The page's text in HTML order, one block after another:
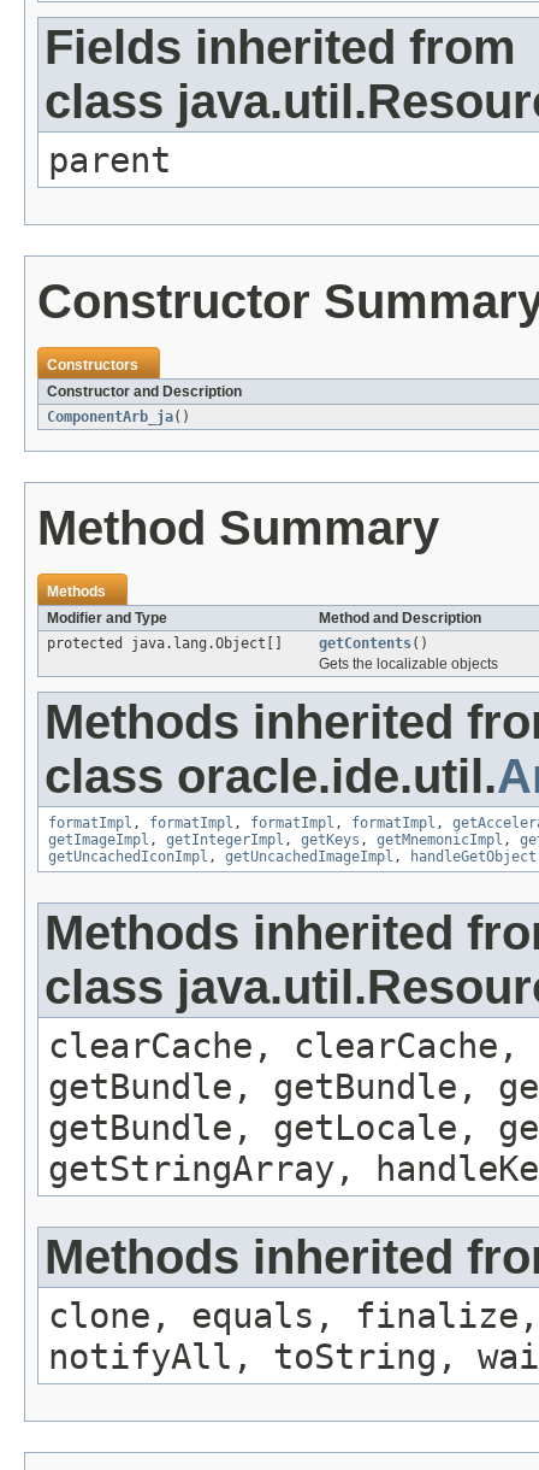
Fields inherited from
class
parent
Constructor
Constructors
Constructor and Description
ComponentArb_ja()
Method Summary
Methods
Modifier and Type
Method and Description
protected java.lang.Object[]
getContents()
Gets the localizable objects
Methods inherited
class oracle.ide.util.
formatImpl , formatImpl , formatImpl , formatImpl ,
getImageImpl , getIntegerImpl , getKeys , getMnemonicImpl ,
getUncachedIconImpl , getUncachedImageImpl , handleGetObject
Methods inherited
class
clearCache,
getBundle, getBundle,
getBundle, getLocale,
getStringArray,
Methods inherited
clone, equals, finalize,
notifyAll, toString,